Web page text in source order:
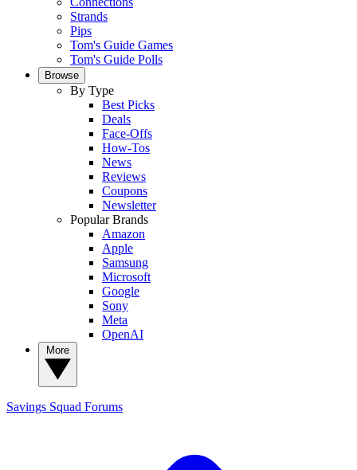
Strands
Pips
Tom's Guide Games
Tom's Guide Polls
Browse
By Type
Best Picks
Deals
Face-Offs
How-Tos
News
Reviews
Coupons
Newsletter
Popular Brands
Amazon
Apple
Samsung
Microsoft
Google
Sony
Meta
OpenAI
Savings Squad Forums